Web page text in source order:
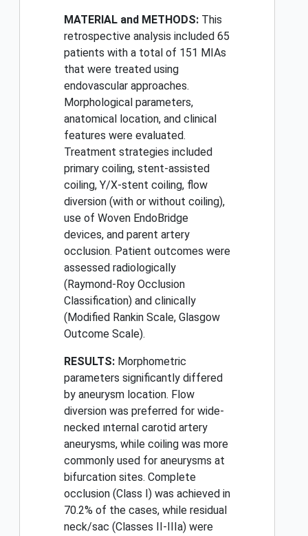
MATERIAL and METHODS: This
retrospective analysis included 65
patients with a total of 151 MIAs
that were treated using
endovascular approaches.
Morphological parameters,
anatomical location, and clinical
features were evaluated.
Treatment strategies included
primary coiling, stent-assisted
coiling, Y/X-stent coiling, flow
diversion (with or without coiling),
use of Woven EndoBridge
devices, and parent artery
occlusion. Patient outcomes were
assessed radiologically
(Raymond-Roy Occlusion
Classification) and clinically
(Modified Rankin Scale, Glasgow
Outcome Scale).
RESULTS: Morphometric
parameters significantly differed
by aneurysm location. Flow
diversion was preferred for wide-
necked ınternal carotid artery
aneurysms, while coiling was more
commonly used for aneurysms at
bifurcation sites. Complete
occlusion (Class I) was achieved in
70.2% of the cases, while residual
neck/sac (Classes II-IIIa) were